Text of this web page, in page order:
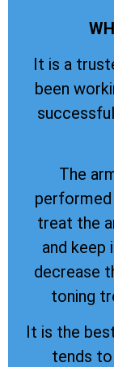
It is a
been
The
performed
treat the
and
decrease
toning
It is the
tends